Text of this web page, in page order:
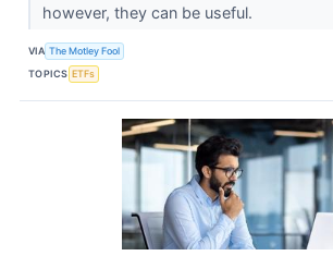
however, they can be useful.
VIA The Motley Fool
TOPICS ETFs